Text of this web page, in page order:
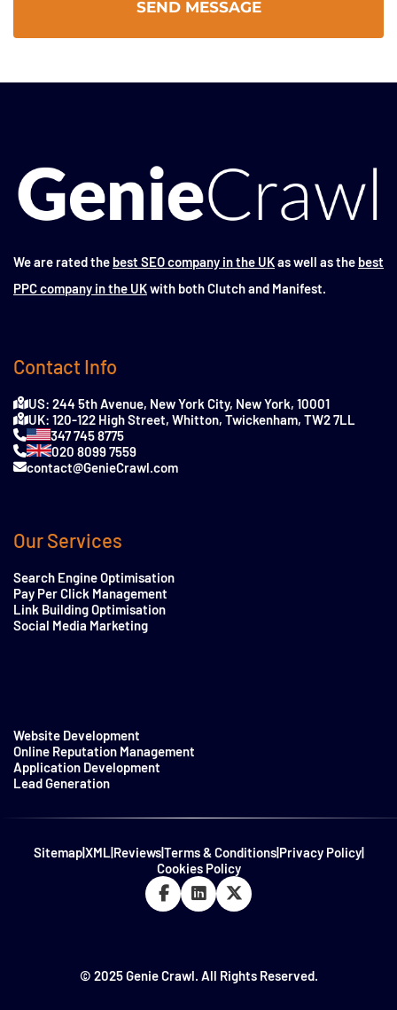
We are rated the best SEO company in the UKas well as the best
PPC company in the UKwith both Clutch and Manifest.
Contact Info
US: 244 5th Avenue, New York City, New York, 10001
UK: 120-122 High Street, Whitton, Twickenham, TW2 7LL
347 745 8775
020 8099 7559
contact@GenieCrawl.com
Our Services
Search Engine Optimisation
Pay Per Click Management
Link Building Optimisation
Social Media Marketing
Website Development
Online Reputation Management
Application Development
Lead Generation
Sitemap|XML |Reviews|Terms & Conditions|Privacy Policy|
Cookies Policy
© 2025 Genie Crawl. All Rights Reserved.